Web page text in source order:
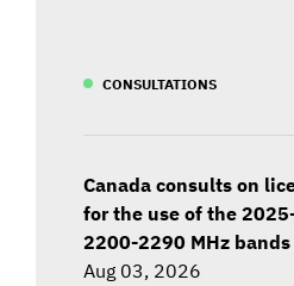
CONSULTATIONS
Canada consults on
for the use of the
2200-2290 MHz bands
Aug 03, 2026